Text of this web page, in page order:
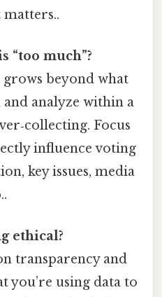
“too much”?
grows beyond what
analyze within a
Focus
influence voting
key issues, media
ethical?
transparency and
you’re using data to